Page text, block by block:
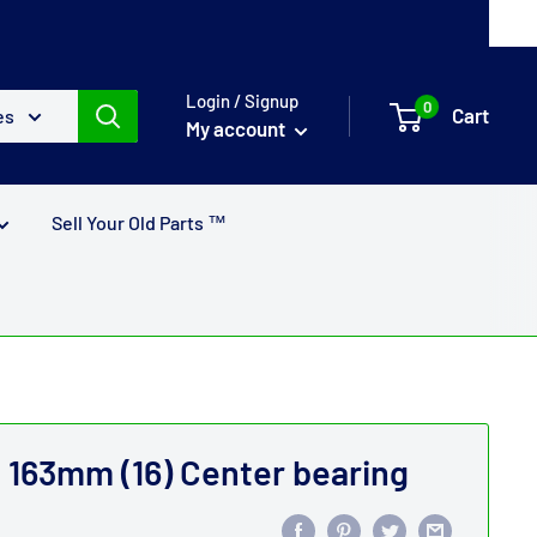
Login / Signup
My account
0 Cart
Sell Your Old Parts ™
163mm (16) Center bearing